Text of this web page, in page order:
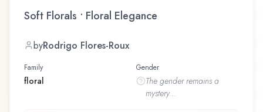
Soft Florals • Floral Elegance
byRodrigo Flores-Roux
Family
floral
Gender
The genderremains a
mystery...